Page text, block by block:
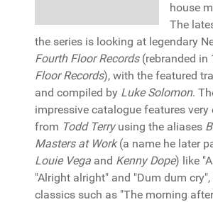
house
The
the series is looking at legendary
Fourth Floor Records(rebranded in
Floor Records), with the featured
and compiled by Luke Solomon.
impressive catalogue features very
from Todd Terryusing the aliases
Masters at Work(a name he later
Louie Vega and Kenny Dope) like
"Alright alright" and "Dum dum
classics such as "The morning